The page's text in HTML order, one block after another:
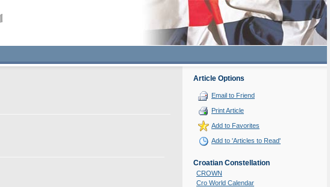
Article Options
Email to Friend
Print Article
Add to Favorites
Add to 'Articles to Read'
Croatian Constellation
CROWN
Cro World Calendar